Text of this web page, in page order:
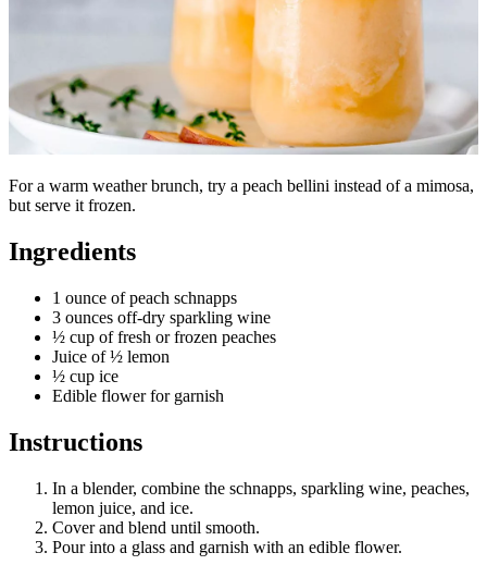
For a warm weather brunch, try a peach bellini instead of a mimosa,
but serve it frozen.
Ingredients
1 ounce of peach schnapps
3 ounces off-dry sparkling wine
½ cup of fresh or frozen peaches
Juice of ½ lemon
½ cup ice
Edible flower for garnish
Instructions
In a blender, combine the schnapps, sparkling wine, peaches,
lemon juice, and ice.
Cover and blend until smooth.
Pour into a glass and garnish with an edible flower.